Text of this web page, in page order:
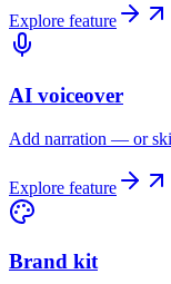
Explore feature
AI voiceover
Add narration — or
Explore feature
Brand kit